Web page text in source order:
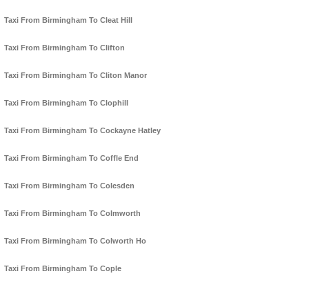
Taxi From Birmingham To Cleat Hill
Taxi From Birmingham To Clifton
Taxi From Birmingham To Cliton Manor
Taxi From Birmingham To Clophill
Taxi From Birmingham To Cockayne Hatley
Taxi From Birmingham To Coffle End
Taxi From Birmingham To Colesden
Taxi From Birmingham To Colmworth
Taxi From Birmingham To Colworth Ho
Taxi From Birmingham To Cople